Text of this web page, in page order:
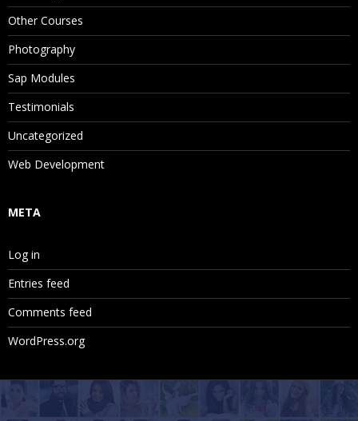
Other Courses
Photography
Sap Modules
Testimonials
Uncategorized
Web Development
META
Log in
Entries feed
Comments feed
WordPress.org